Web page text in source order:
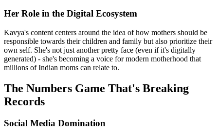
Her Role in the Digital Ecosystem
Kavya's content centers around the idea of how mothers should be
responsible towards their children and family but also prioritize their
own self. She's not just another pretty face (even if it's digitally
generated) - she's becoming a voice for modern motherhood that
millions of Indian moms can relate to.
The Numbers Game That's Breaking
Records
Social Media Domination